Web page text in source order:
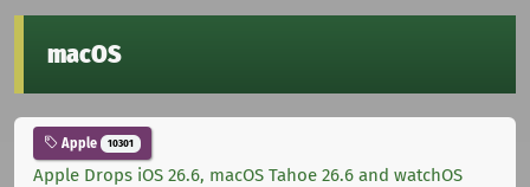
macOS
Apple 10301
Apple Drops iOS 26.6, macOS Tahoe 26.6 and watchOS